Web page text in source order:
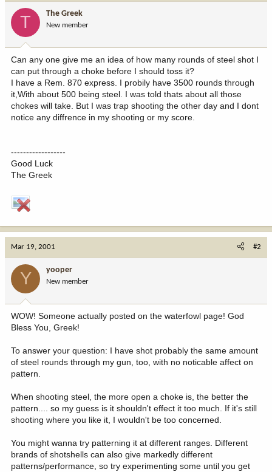
a
r
t
e
r
d
a
e
T The Greek
New member
Can any one give me an idea of how many rounds of steel shot I
can put through a choke before I should toss it?
I have a Rem. 870 express. I probily have 3500 rounds through
it,With about 500 being steel. I was told thats about all those
chokes will take. But I was trap shooting the other day and I dont
notice any diffrence in my shooting or my score.
------------------
Good Luck
The Greek
Mar 19, 2001 #2
Y yooper
New member
WOW! Someone actually posted on the waterfowl page! God
Bless You, Greek!
To answer your question: I have shot probably the same amount
of steel rounds through my gun, too, with no noticable affect on
pattern.
When shooting steel, the more open a choke is, the better the
pattern.... so my guess is it shouldn't effect it too much. If it's still
shooting where you like it, I wouldn't be too concerned.
You might wanna try patterning it at different ranges. Different
brands of shotshells can also give markedly different
patterns/performance, so try experimenting some until you get